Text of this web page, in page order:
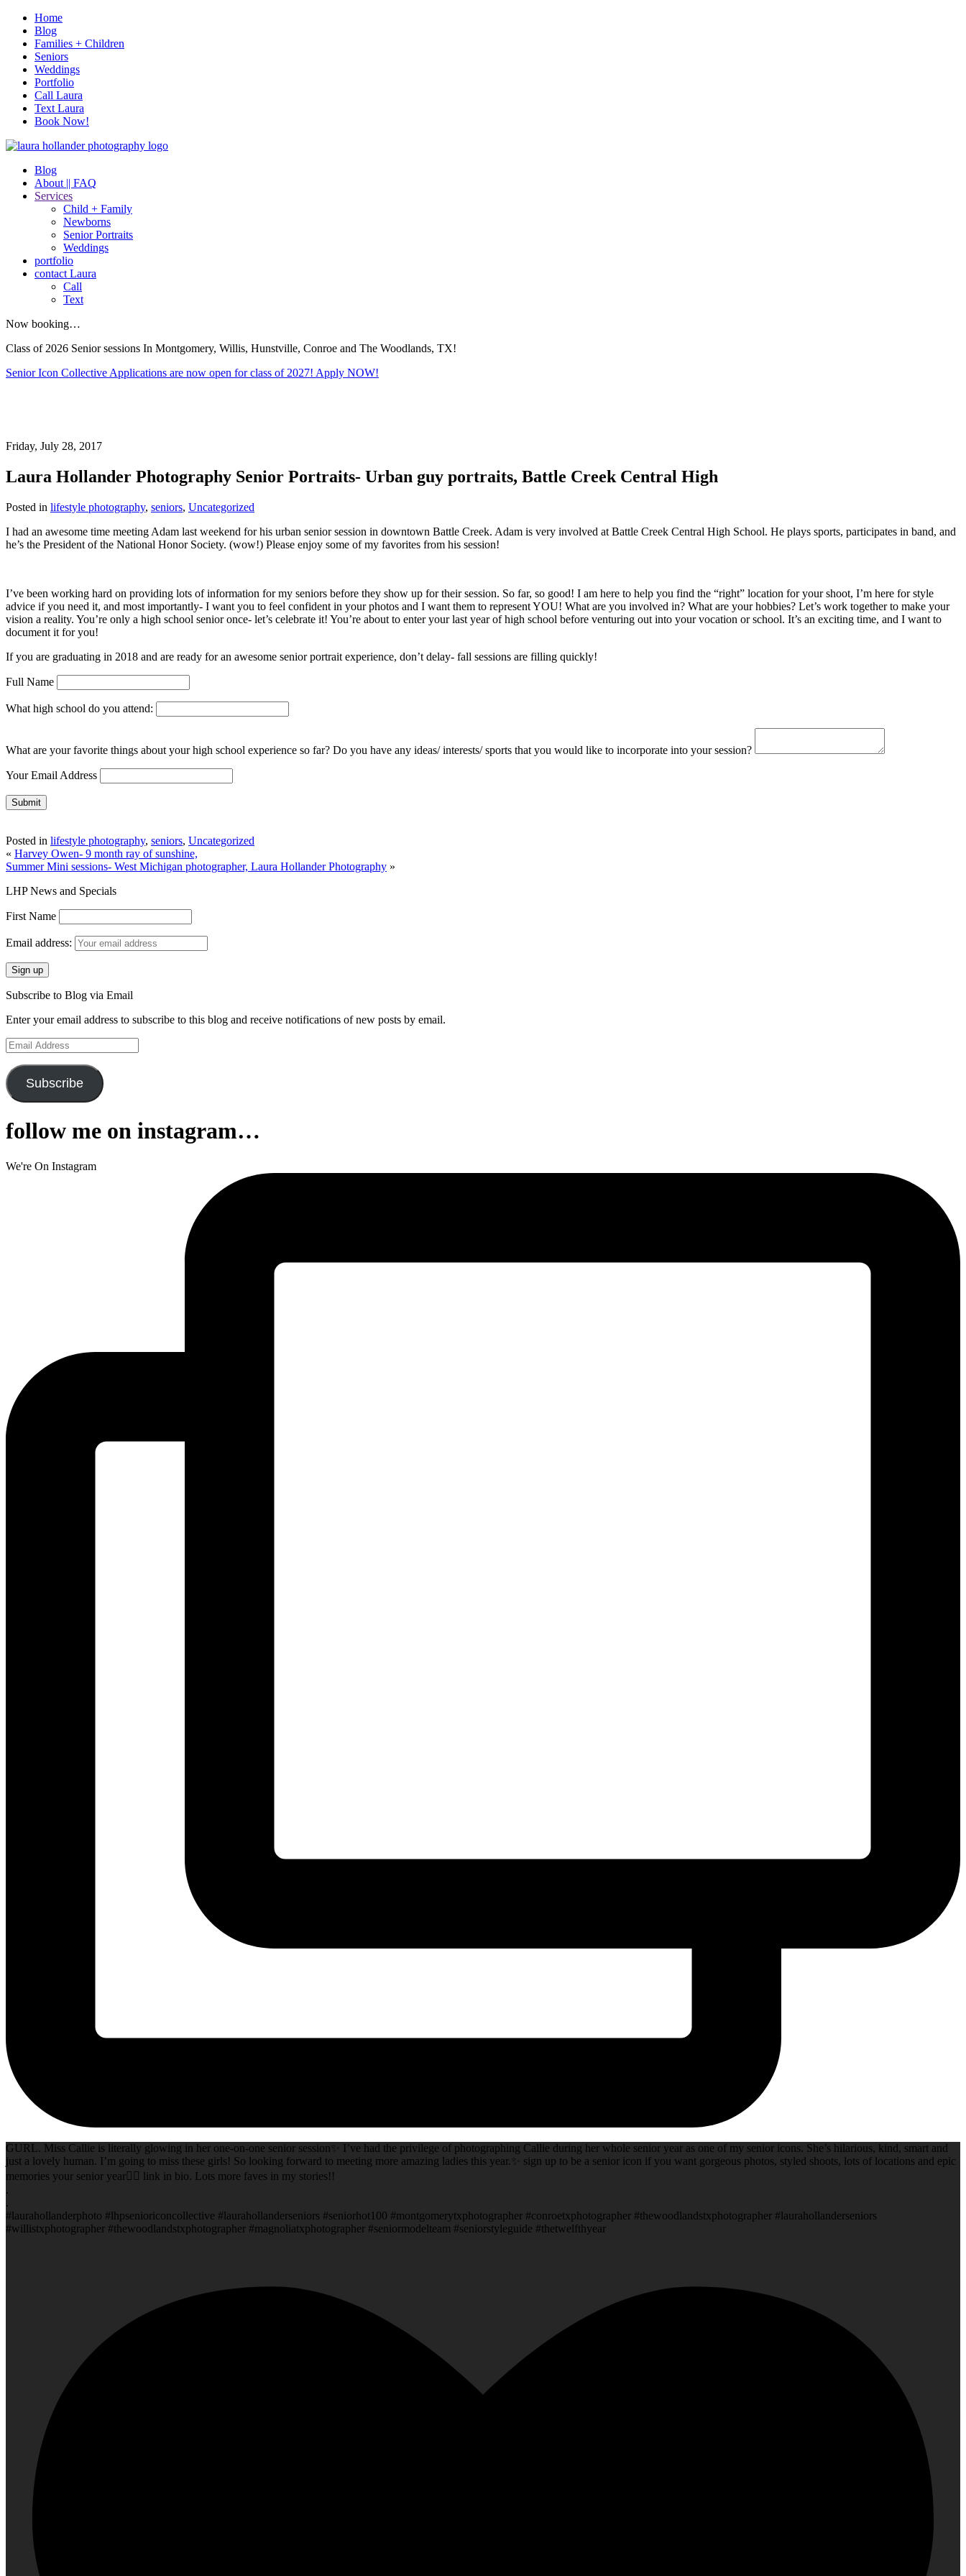
Home
Blog
Families + Children
Seniors
Weddings
Portfolio
Call Laura
Text Laura
Book Now!
Blog
About || FAQ
Services
Child + Family
Newborns
Senior Portraits
Weddings
portfolio
contact Laura
Call
Text
Now booking…
Class of 2026 Senior sessions In Montgomery, Willis, Hunstville, Conroe and The Woodlands, TX!
Senior Icon Collective Applications are now open for class of 2027! Apply NOW!
Friday, July 28, 2017
Laura Hollander Photography Senior Portraits- Urban guy portraits, Battle Creek Central High
Posted in lifestyle photography, seniors, Uncategorized
I had an awesome time meeting Adam last weekend for his urban senior session in downtown Battle Creek. Adam is very involved at Battle Creek Central High School. He plays sports, participates in band, and
he’s the President of the National Honor Society. (wow!) Please enjoy some of my favorites from his session!
I’ve been working hard on providing lots of information for my seniors before they show up for their session. So far, so good! I am here to help you find the “right” location for your shoot, I’m here for style
advice if you need it, and most importantly- I want you to feel confident in your photos and I want them to represent YOU! What are you involved in? What are your hobbies? Let’s work together to make your
vision a reality. You’re only a high school senior once- let’s celebrate it! You’re about to enter your last year of high school before venturing out into your vocation or school. It’s an exciting time, and I want to
document it for you!
If you are graduating in 2018 and are ready for an awesome senior portrait experience, don’t delay- fall sessions are filling quickly!
Full Name
What high school do you attend:
What are your favorite things about your high school experience so far? Do you have any ideas/ interests/ sports that you would like to incorporate into your session?
Your Email Address
Posted in lifestyle photography, seniors, Uncategorized
« Harvey Owen- 9 month ray of sunshine,
Summer Mini sessions- West Michigan photographer, Laura Hollander Photography »
LHP News and Specials
First Name
Email address:
Subscribe to Blog via Email
Enter your email address to subscribe to this blog and receive notifications of new posts by email.
Email
Address
Subscribe
follow me on instagram…
We're On Instagram
GURL. Miss Callie is literally glowing in her one-on-one senior session✨ I’ve had the privilege of photographing Callie during her whole senior year as one of my senior icons. She’s hilarious, kind, smart and
just a lovely human. I’m going to miss these girls! So looking forward to meeting more amazing ladies this year.✨ sign up to be a senior icon if you want gorgeous photos, styled shoots, lots of locations and epic
memories your senior year✌🏻 link in bio. Lots more faves in my stories!!
.
.
#laurahollanderphoto #lhpsenioriconcollective #laurahollanderseniors #seniorhot100 #montgomerytxphotographer #conroetxphotographer #thewoodlandstxphotographer #laurahollanderseniors
#willistxphotographer #thewoodlandstxphotographer #magnoliatxphotographer #seniormodelteam #seniorstyleguide #thetwelfthyear